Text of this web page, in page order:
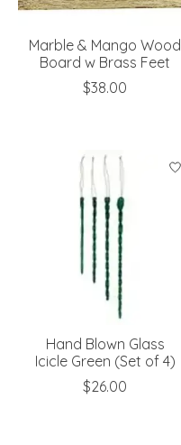
Marble & Mango Wood
Board w Brass Feet
$38.00
Hand Blown Glass
Icicle Green (Set of 4)
$26.00